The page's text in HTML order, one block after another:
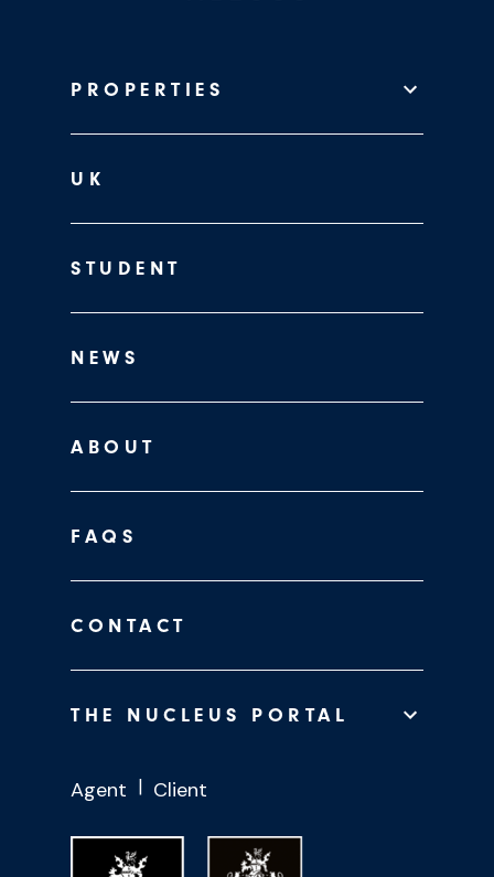
PROPERTIES
UK
STUDENT
NEWS
ABOUT
FAQS
CONTACT
THE NUCLEUS PORTAL
Agent Client